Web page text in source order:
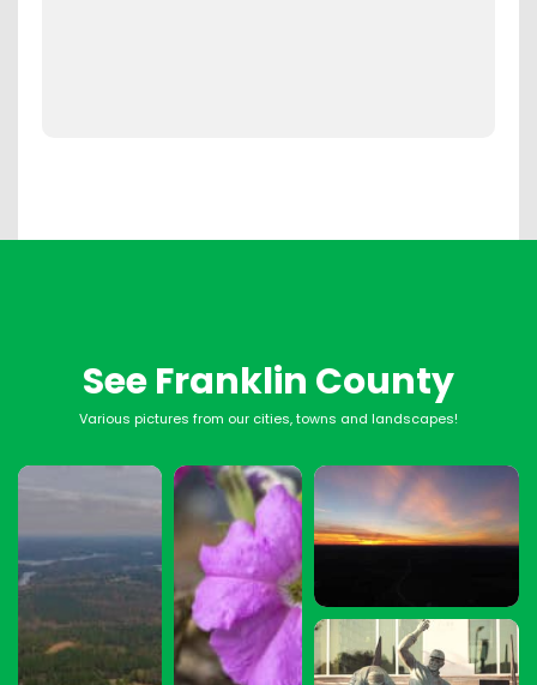
See Franklin County
Various pictures from our cities, towns and landscapes!